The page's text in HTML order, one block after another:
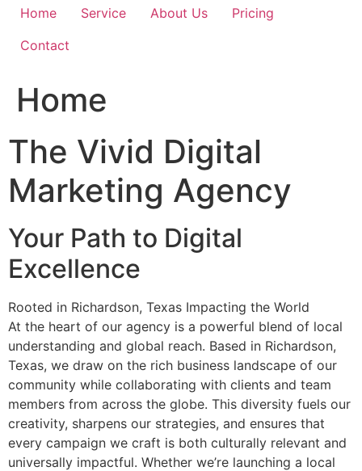
Home Service About Us
Pricing
Contact
Home
The Vivid Digital
Marketing Agency
Your Path to Digital
Excellence
Rooted in Richardson, Texas Impacting the World
At the heart of our agency is a powerful blend of local
understanding and global reach. Based in Richardson,
Texas, we draw on the rich business landscape of our
community while collaborating with clients and team
members from across the globe. This diversity fuels our
creativity, sharpens our strategies, and ensures that
every campaign we craft is both culturally relevant and
universally impactful. Whether we’re launching a local